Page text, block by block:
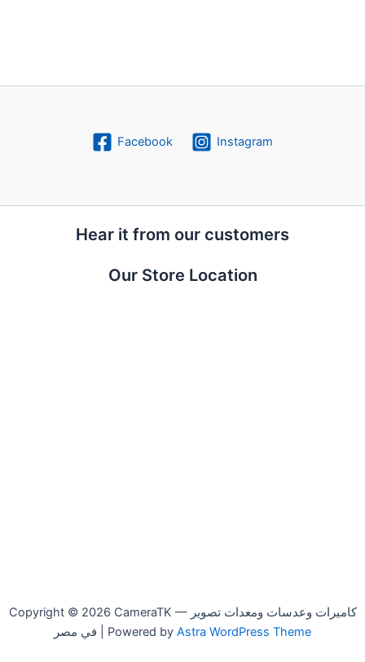
Facebook Instagram
Hear it from our customers
Our Store Location
Copyright © 2026 CameraTK — كاميرات وعدسات ومعدات تصوير
في مصر | Powered by Astra WordPress Theme